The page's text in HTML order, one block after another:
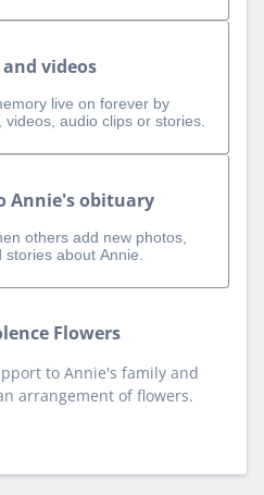
videos
live on forever by
audio clips or stories.
Annie's obituary
others add new photos,
about Annie.
Flowers
to Annie's family and
arrangement of flowers.